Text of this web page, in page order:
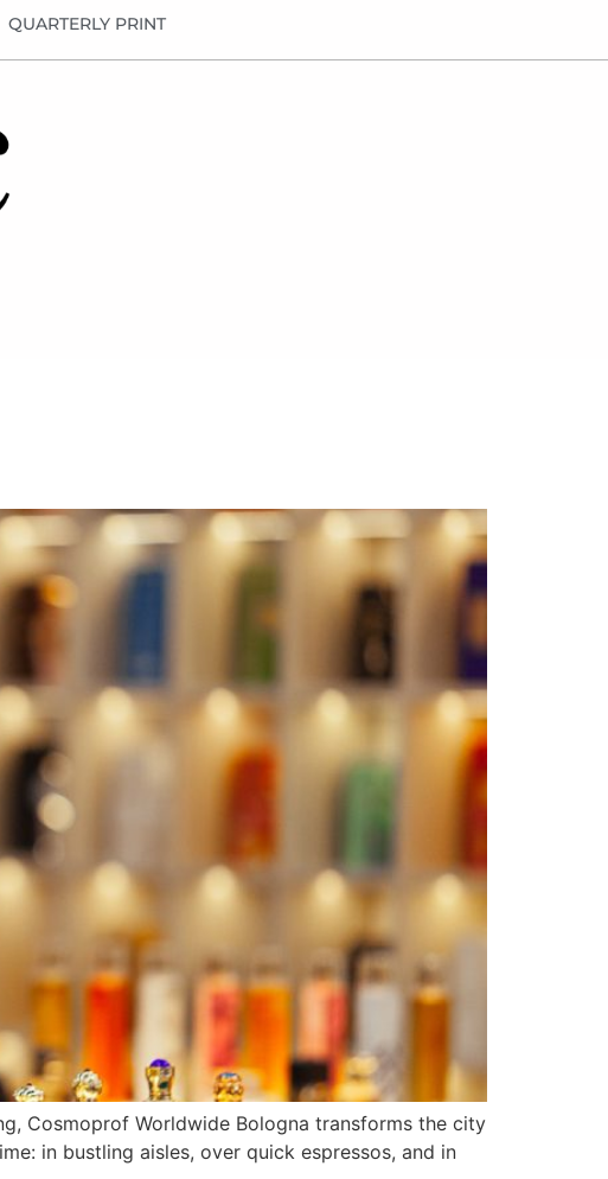
QUARTERLY PRINT
Cosmoprof Worldwide Bologna transforms the city
in bustling aisles, over quick espressos, and in